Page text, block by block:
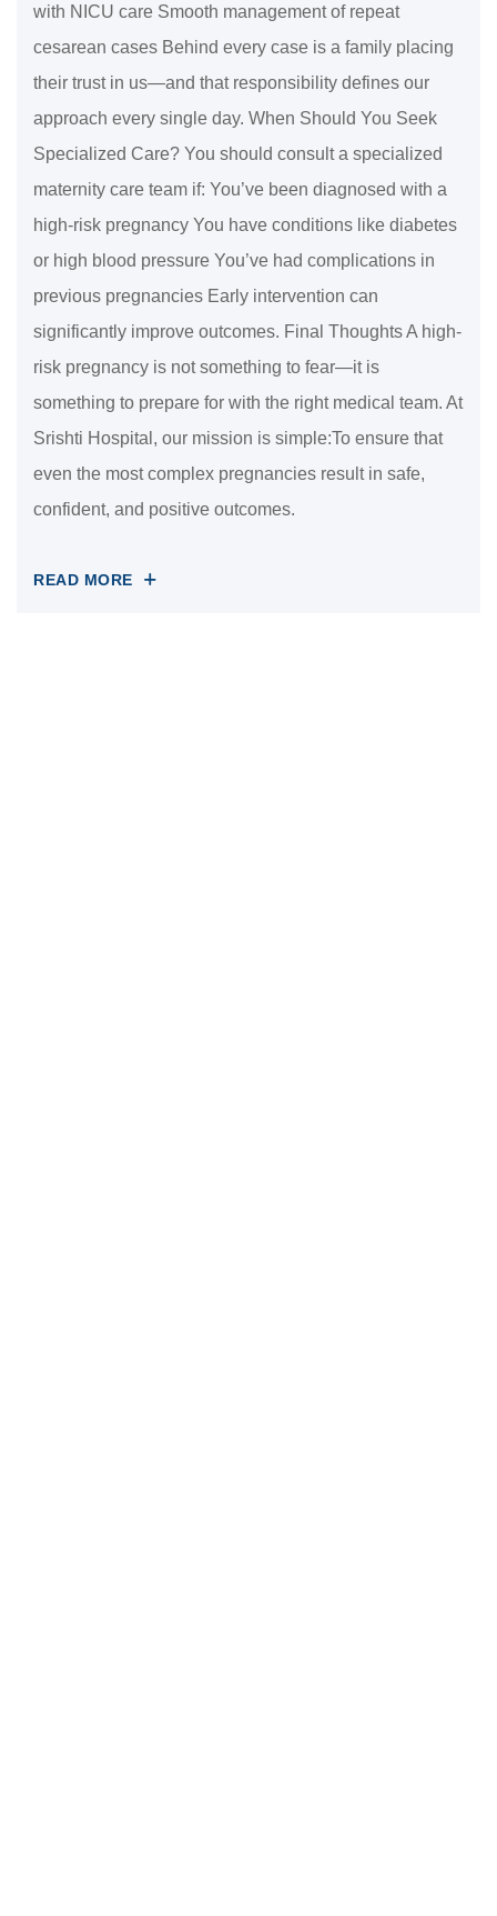
with NICU care Smooth management of repeat
cesarean cases Behind every case is a family placing
their trust in us—and that responsibility defines our
approach every single day. When Should You Seek
Specialized Care? You should consult a specialized
maternity care team if: You’ve been diagnosed with a
high-risk pregnancy You have conditions like diabetes
or high blood pressure You’ve had complications in
previous pregnancies Early intervention can
significantly improve outcomes. Final Thoughts A high-
risk pregnancy is not something to fear—it is
something to prepare for with the right medical team. At
Srishti Hospital, our mission is simple:To ensure that
even the most complex pregnancies result in safe,
confident, and positive outcomes.
READ MORE